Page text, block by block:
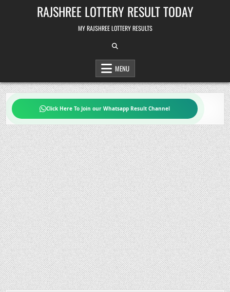
RAJSHREE LOTTERY RESULT TODAY
MY RAJSHREE LOTTERY RESULTS
MENU
Click Here To Join our Whatsapp Result Channel